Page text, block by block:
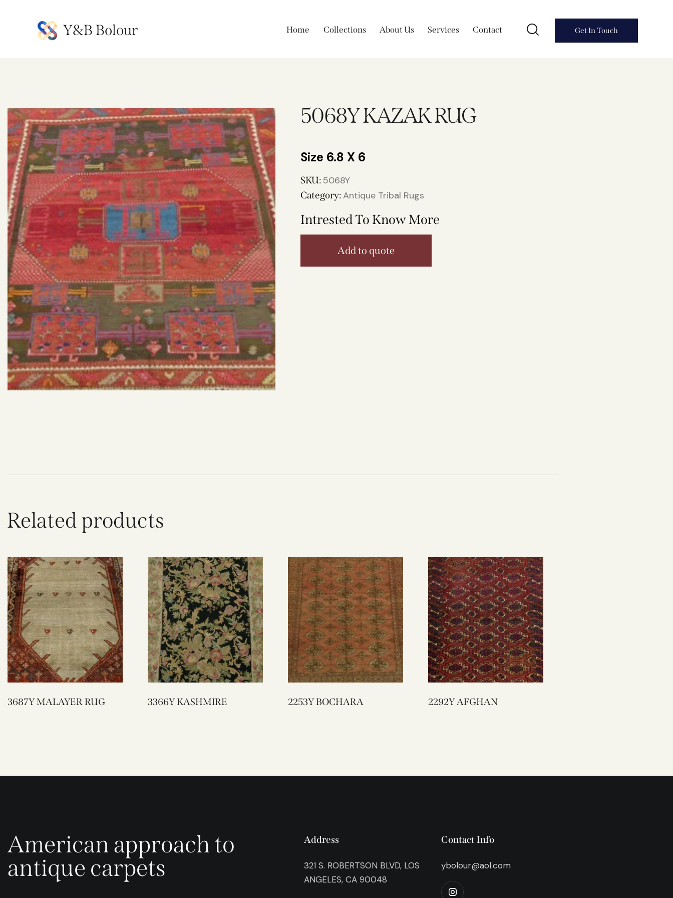
Y&B Bolour Home Collections About Us Services Contact Get In Touch
5068Y KAZAK RUG
6.8 X 6
SKU: 5068Y
Category:Antique Tribal Rugs
Intrested To Know More
Add to quote
Related products
3687Y MALAYER RUG 3366Y KASHMIRE 2253Y BOCHARA 2292Y AFGHAN
American approach to
antique carpets
Address
321 S. ROBERTSON BLVD, LOS
ANGELES, CA 90048
Contact Info
ybolour@aol.com